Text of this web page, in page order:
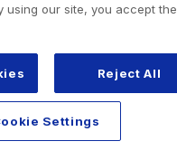
using our site, you accept
Reject All
Settings